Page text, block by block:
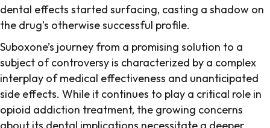
dental effects started surfacing, casting a shadow on
the drug’s otherwise successful profile.
Suboxone’s journey from a promising solution to a
subject of controversy is characterized by a complex
interplay of medical effectiveness and unanticipated
side effects. While it continues to play a critical role in
opioid addiction treatment, the growing concerns